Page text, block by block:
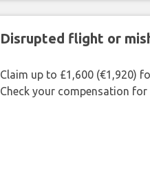
Disrupted flight or
Claim up to £1,600 (€1,920)
Check your compensation for